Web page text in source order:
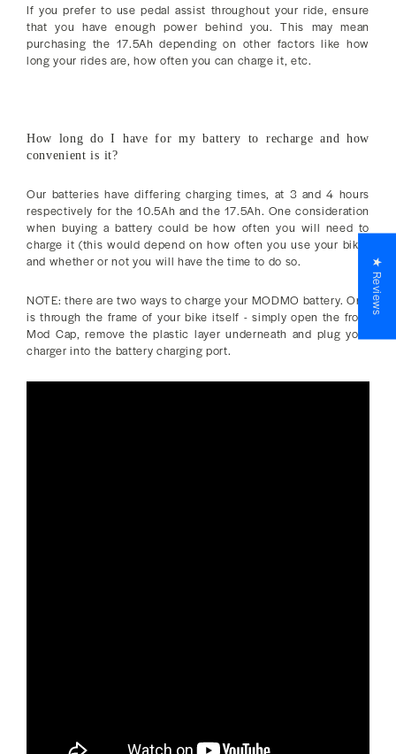
If you prefer to use pedal assist throughout your ride, ensure
that you have enough power behind you. This may mean
purchasing the 17.5Ah depending on other factors like how
long your rides are, how often you can charge it, etc.
How long do I have for my battery to recharge and how
convenient is it?
Our batteries have differing charging times, at 3 and 4 hours
respectively for the 10.5Ah and the 17.5Ah. One consideration
when buying a battery could be how often you will need to
charge it (this would depend on how often you use your bike)
and whether or not you will have the time to do so.
NOTE: there are two ways to charge your MODMO battery. One
is through the frame of your bike itself - simply open the front
Mod Cap, remove the plastic layer underneath and plug your
charger into the battery charging port.
★ Reviews